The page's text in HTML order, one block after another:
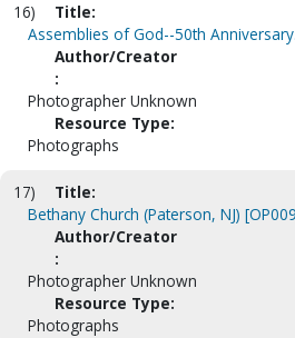
16)
Title:
Assemblies of God--50th
Author/Creator
:
Photographer Unknown
Resource Type:
Photographs
17)
Title:
Bethany Church (Paterson, NJ)
Author/Creator
:
Photographer Unknown
Resource Type:
Photographs